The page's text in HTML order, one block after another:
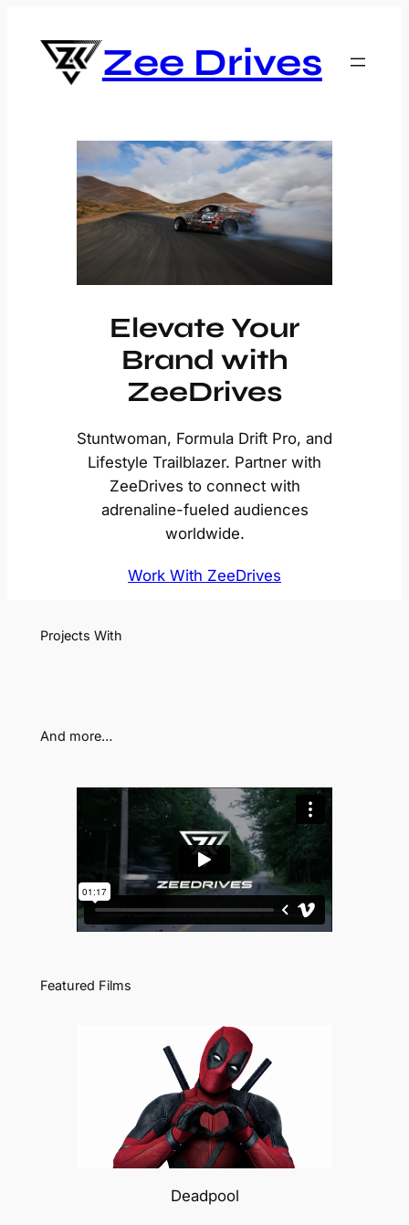
content
Zee Drives
Elevate Your
Brand with
ZeeDrives
Stuntwoman, Formula Drift Pro, and
Lifestyle Trailblazer. Partner with
ZeeDrives to connect with
adrenaline-fueled audiences
worldwide.
Work With ZeeDrives
Projects With
And more…
Featured Films
Deadpool